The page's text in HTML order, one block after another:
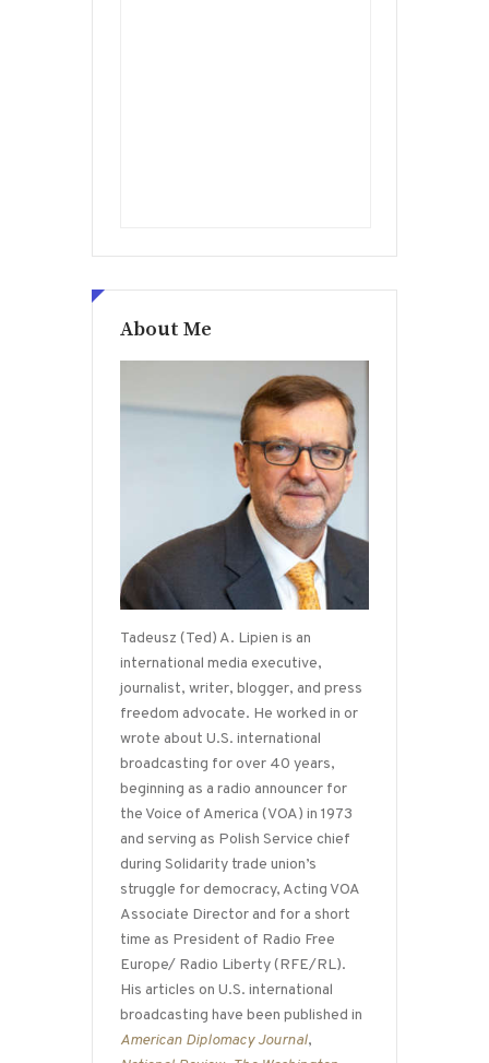
About Me
Tadeusz (Ted) A. Lipien is an
international media executive,
journalist, writer, blogger, and press
freedom advocate. He worked in or
wrote about U.S. international
broadcasting for over 40 years,
beginning as a radio announcer for
the Voice of America (VOA) in 1973
and serving as Polish Service chief
during Solidarity trade union’s
struggle for democracy, Acting VOA
Associate Director and for a short
time as President of Radio Free
Europe/ Radio Liberty (RFE/RL).
His articles on U.S. international
broadcasting have been published in
American Diplomacy Journal,